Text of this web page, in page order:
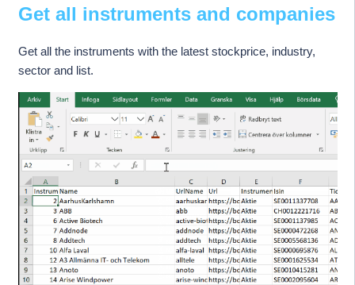
Get all instruments and companies
Get all the instruments with the latest stockprice, industry,
sector and list.